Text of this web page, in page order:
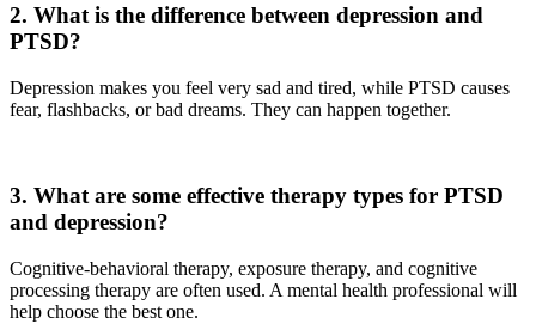
2. What is the difference between depression and
PTSD?
Depression makes you feel very sad and tired, while PTSD causes
fear, flashbacks, or bad dreams. They can happen together.
3. What are some effective therapy types for PTSD
and depression?
Cognitive-behavioral therapy, exposure therapy, and cognitive
processing therapy are often used. A mental health professional will
help choose the best one.